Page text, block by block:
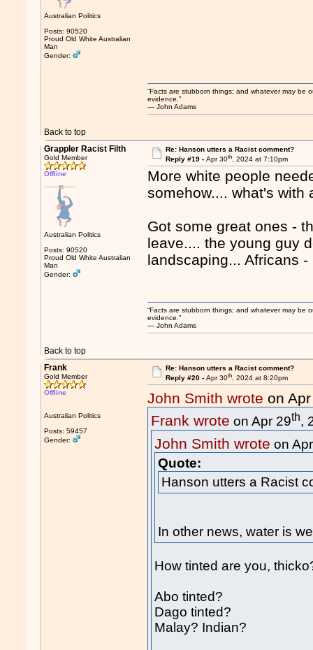
Australian Politics
Posts: 90520
Proud Old White Australian
Man
Gender:
Back to top
“Facts are stubborn things; and whatever may be
evidence.”
― John Adams
Grappler Racist Filth
Gold Member
Offline
Australian Politics
Posts: 90520
Proud Old White Australian
Man
Gender:
Re: Hanson utters a Racist comment?
Reply #19 - Apr 30th, 2024 at 7:10pm
More white people
somehow.... what's with
Got some great ones -
leave.... the young guy
landscaping... Africans
Back to top
“Facts are stubborn things; and whatever may be
evidence.”
― John Adams
Frank
Gold Member
Offline
Australian Politics
Posts: 59457
Gender:
Re: Hanson utters a Racist comment?
Reply #20 - Apr 30th, 2024 at 8:20pm
John Smith wrote on
Frank wrote on Apr 29th,
John Smith wrote on
Quote:
Hanson utters a Racist
In other news, water is
How tinted are you,
Abo tinted?
Dago tinted?
Malay? Indian?